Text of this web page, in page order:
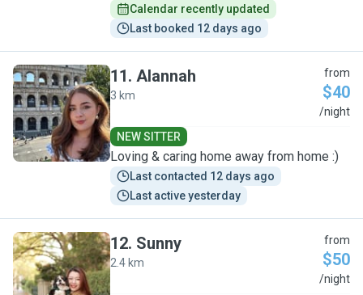
Calendar recently updated
Last booked 12 days ago
A
11. Alannah
3 km
from
$40
/night
NEW SITTER
Loving & caring home away from home :)
Last contacted 12 days ago
Last active yesterday
S
12. Sunny
2.4 km
from
$50
/night